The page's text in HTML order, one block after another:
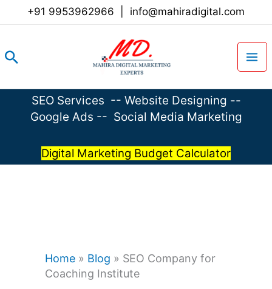
+91 9953962966 info@mahiradigital.com
Search
SEO Services -- Website Designing --
Google Ads -- Social Media Marketing
Digital Marketing Budget Calculator
Home » Blog » SEO Company for
Coaching Institute